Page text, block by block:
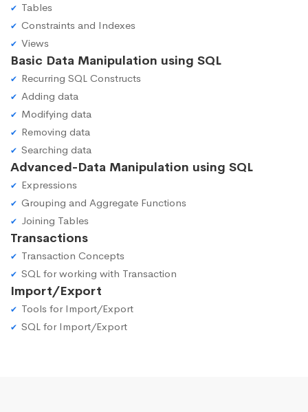
Tables
Constraints and Indexes
Views
Basic Data Manipulation using SQL
Recurring SQL Constructs
Adding data
Modifying data
Removing data
Searching data
Advanced-Data Manipulation using SQL
Expressions
Grouping and Aggregate Functions
Joining Tables
Transactions
Transaction Concepts
SQL for working with Transaction
Import/Export
Tools for Import/Export
SQL for Import/Export